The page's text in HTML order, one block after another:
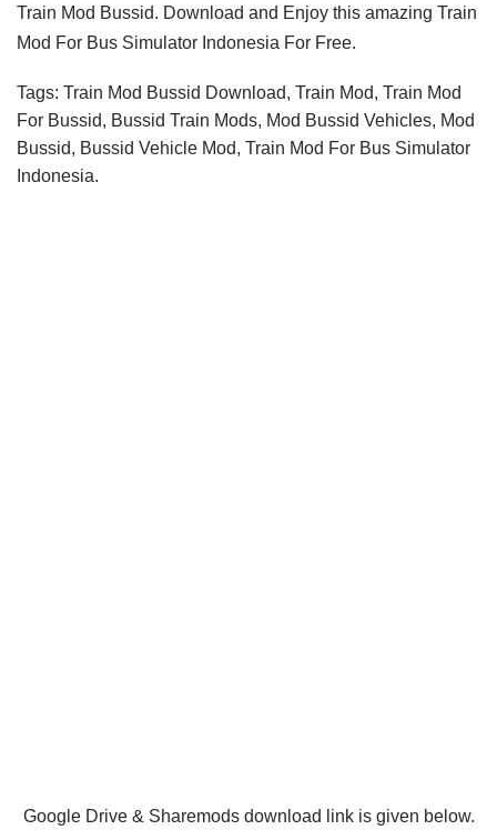
Train Mod Bussid. Download and Enjoy this amazing Train
Mod For Bus Simulator Indonesia For Free.
Tags: Train Mod Bussid Download, Train Mod, Train Mod
For Bussid, Bussid Train Mods, Mod Bussid Vehicles, Mod
Bussid, Bussid Vehicle Mod, Train Mod For Bus Simulator
Indonesia.
Google Drive & Sharemods download link is given below.